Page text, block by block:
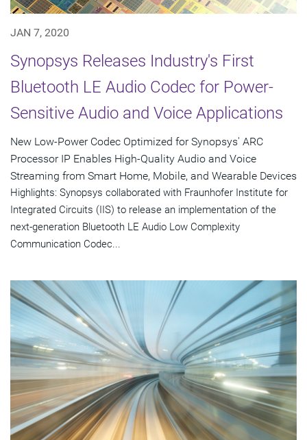
JAN 7, 2020
Synopsys Releases Industry's First
Bluetooth LE Audio Codec for Power-
Sensitive Audio and Voice Applications
New Low-Power Codec Optimized for Synopsys' ARC
Processor IP Enables High-Quality Audio and Voice
Streaming from Smart Home, Mobile, and Wearable Devices
Highlights: Synopsys collaborated with Fraunhofer Institute for
Integrated Circuits (IIS) to release an implementation of the
next-generation Bluetooth LE Audio Low Complexity
Communication Codec...